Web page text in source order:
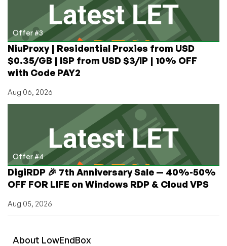
Offer #3
NiuProxy | Residential Proxies from USD
$0.35/GB | ISP from USD $3/IP | 10% OFF
with Code PAY2
Aug 06, 2026
Offer #4
DigiRDP 🎉 7th Anniversary Sale — 40%-50%
OFF FOR LIFE on Windows RDP & Cloud VPS
Aug 05, 2026
About LowEndBox